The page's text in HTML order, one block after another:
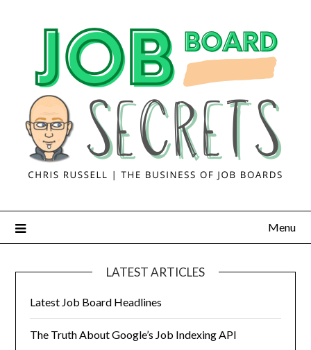
Menu
LATEST ARTICLES
Latest Job Board Headlines
The Truth About Google’s Job Indexing API